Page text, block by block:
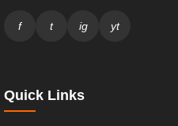
f t ig yt
Quick Links